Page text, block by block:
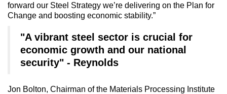
forward our Steel Strategy we’re delivering on the Plan for
Change and boosting economic stability.”
"A vibrant steel sector is crucial for
economic growth and our national
security" - Reynolds
Jon Bolton, Chairman of the Materials Processing Institute